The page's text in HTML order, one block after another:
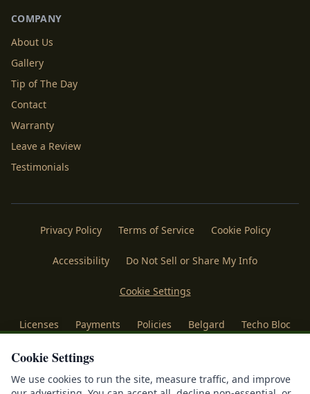
COMPANY
About Us
Gallery
Tip of The Day
Contact
Warranty
Leave a Review
Testimonials
Privacy Policy Terms of Service Cookie Policy
Accessibility Do Not Sell or Share My Info
Cookie Settings
Licenses Payments Policies Belgard Techo Bloc
©2026Mr. Outdoor Living
Cookie Settings
We use cookies to run the site, measure traffic, and improve